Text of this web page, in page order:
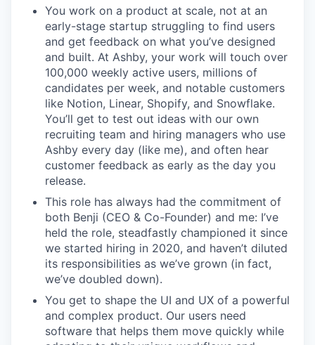
You work on a product at scale, not at an
early-stage startup struggling to find users
and get feedback on what you’ve designed
and built. At Ashby, your work will touch over
100,000 weekly active users, millions of
candidates per week, and notable customers
like Notion, Linear, Shopify, and Snowflake.
You’ll get to test out ideas with our own
recruiting team and hiring managers who use
Ashby every day (like me), and often hear
customer feedback as early as the day you
release.
This role has always had the commitment of
both Benji (CEO & Co-Founder) and me: I’ve
held the role, steadfastly championed it since
we started hiring in 2020, and haven’t diluted
its responsibilities as we’ve grown (in fact,
we’ve doubled down).
You get to shape the UI and UX of a powerful
and complex product. Our users need
software that helps them move quickly while